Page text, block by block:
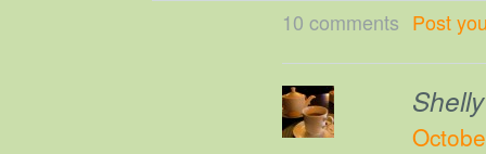
10 comments Post
Shelly